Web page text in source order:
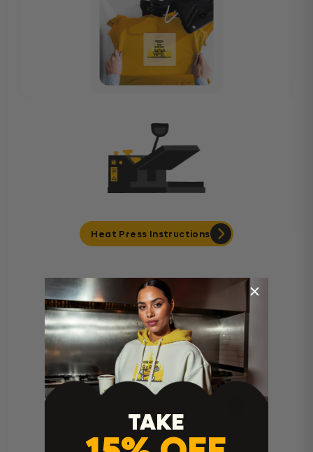
Heat Press Instructions
TAKE